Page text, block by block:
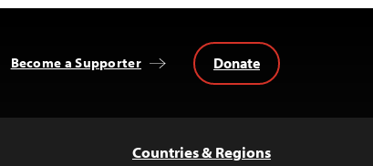
Become a Supporter Donate
Countries & Regions